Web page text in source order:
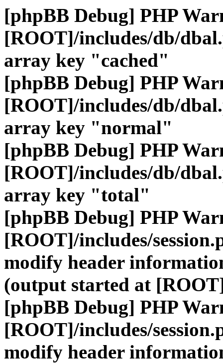
[phpBB Debug] PHP
[ROOT]/includes/db/
array key "cached"
[phpBB Debug] PHP
[ROOT]/includes/db/
array key "normal"
[phpBB Debug] PHP
[ROOT]/includes/db/
array key "total"
[phpBB Debug] PHP
[ROOT]/includes/
modify header
(output started at
[phpBB Debug] PHP
[ROOT]/includes/
modify header